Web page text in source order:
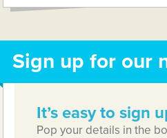
Sign up for our
It’s easy to sign
Pop your details in the